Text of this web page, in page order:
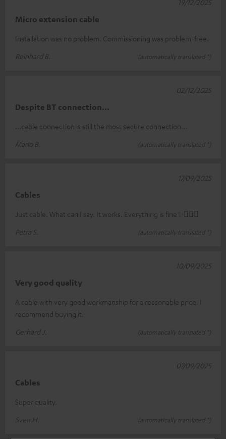
Micro extension cable
Installation was no problem. Commissioning was problem-free.
Reinhard B.
(automatically translated *)
19/12/2025
Despite BT connection...
...cable connection is still the most secure connection...
Mario B.
(automatically translated *)
02/12/2025
Cables
Just cable. What can I say. It works. Everything is fine✨🤸🏻‍♀️
Petra S.
(automatically translated *)
17/09/2025
Very good quality
A cable with very good workmanship for a reasonable price. I
recommend buying it.
Gerhard J.
(automatically translated *)
10/09/2025
Cables
Super quality.
Sven H.
(automatically translated *)
07/09/2025